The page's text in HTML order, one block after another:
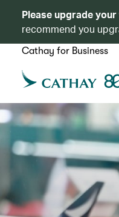
Please upgrade
recommend you
Cathay for Business